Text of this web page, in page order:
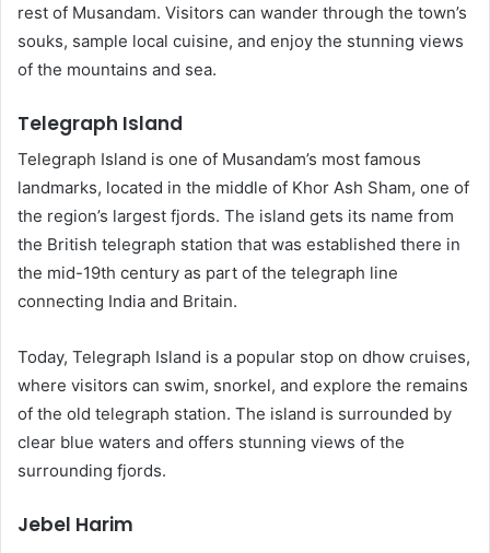
rest of Musandam. Visitors can wander through the town’s
souks, sample local cuisine, and enjoy the stunning views
of the mountains and sea.
Telegraph Island
Telegraph Island is one of Musandam’s most famous
landmarks, located in the middle of Khor Ash Sham, one of
the region’s largest fjords. The island gets its name from
the British telegraph station that was established there in
the mid-19th century as part of the telegraph line
connecting India and Britain.
Today, Telegraph Island is a popular stop on dhow cruises,
where visitors can swim, snorkel, and explore the remains
of the old telegraph station. The island is surrounded by
clear blue waters and offers stunning views of the
surrounding fjords.
Jebel Harim